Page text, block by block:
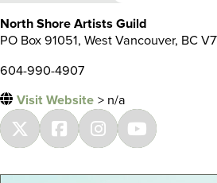
North Shore Artists Guild
PO Box 91051, West Vancouver, BC
604-990-4907
Visit Website > n/a